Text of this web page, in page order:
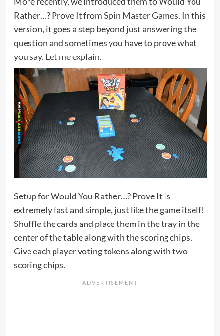
Rather…? Prove It fromSpin Master Games. In this
version, it goes a step beyond just answering the
question and sometimes you have to prove what
you say. Let me explain.
Setup for Would You Rather…? Prove It is
extremely fast and simple, just like the game itself!
Shuffle the cards and place them in the tray in the
center of the table along with the scoring chips.
Give each player voting tokens along with two
scoring chips.